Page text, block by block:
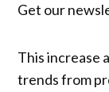
Get our
This increase
trends from